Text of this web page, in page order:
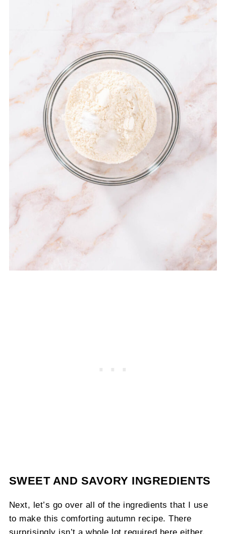
SWEET AND SAVORY INGREDIENTS
Next, let’s go over all of the ingredients that I use
to make this comforting autumn recipe. There
surprisingly isn’t a whole lot required here either,